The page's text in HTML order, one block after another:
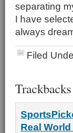
separating
I have
always
Filed
Trackbacks
Real